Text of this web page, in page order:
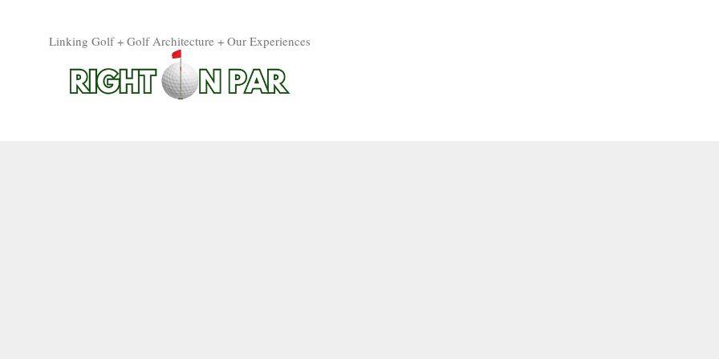
Linking Golf + Golf Architecture + Our Experiences